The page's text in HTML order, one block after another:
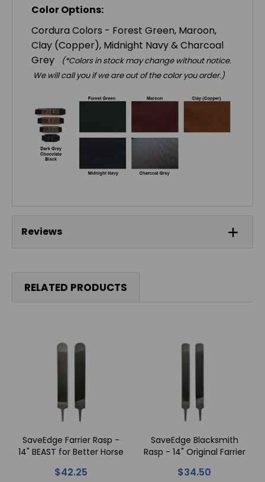
Color Options:
Cordura Colors - Forest Green, Maroon,
Clay (Copper), Midnight Navy & Charcoal
Grey
(*Colors in stock may change without notice.
We will call you if we are out of the color you order.)
Reviews
RELATED PRODUCTS
SaveEdge Farrier Rasp -
14" BEAST for Better Horse
$42.25
SaveEdge Blacksmith
Rasp - 14" Original Farrier
Handling
$34.50